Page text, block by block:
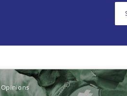
Opinions